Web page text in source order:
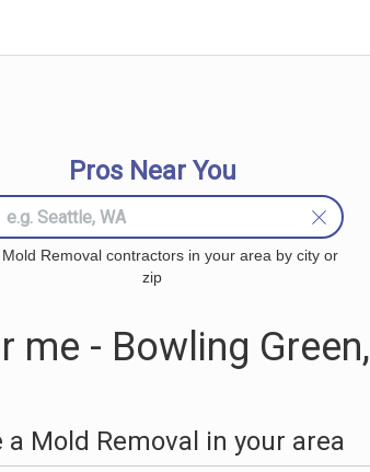
Pros Near You
Removal contractors in your area by city or
zip
me - Bowling Green,
Mold Removal in your area